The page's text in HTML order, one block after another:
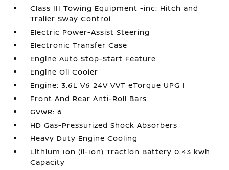
Class III Towing Equipment -inc: Hitch and
Trailer Sway Control
Electric Power-Assist Steering
Electronic Transfer Case
Engine Auto Stop-Start Feature
Engine Oil Cooler
Engine: 3.6L V6 24V VVT eTorque UPG I
Front And Rear Anti-Roll Bars
GVWR: 6
HD Gas-Pressurized Shock Absorbers
Heavy Duty Engine Cooling
Lithium Ion (li-Ion) Traction Battery 0.43 kWh
Capacity